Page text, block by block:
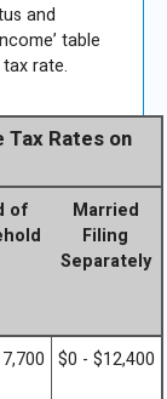
and
table
rate.
Rates on
of
Married
Filing
Separately
$0 - $12,400